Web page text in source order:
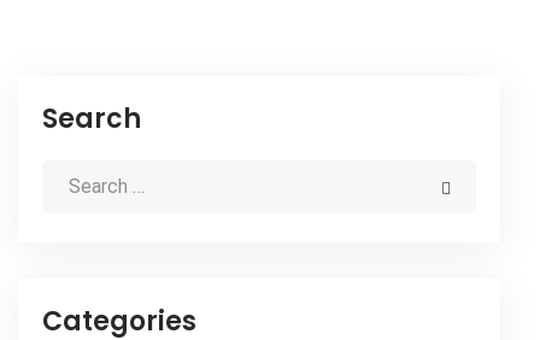
Search
Categories